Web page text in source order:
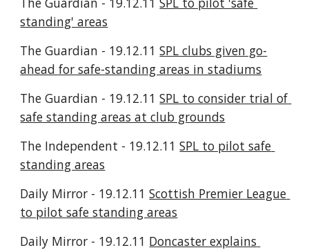
standing' areas
The Guardian - 19.12.11 SPL clubs given go-
ahead for safe-standing areas in stadiums
The Guardian - 19.12.11 SPL to consider trial of
safe standing areas at club grounds
The Independent - 19.12.11 SPL to pilot safe
standing areas
Daily Mirror - 19.12.11 Scottish Premier League
to pilot safe standing areas
Daily Mirror - 19.12.11 Doncaster explains